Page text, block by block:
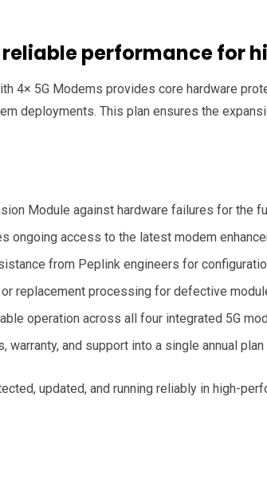
performance for
4× 5G Modems provides core hardware
deployments. This plan ensures the
Module against hardware failures for the
ongoing access to the latest modem
from Peplink engineers for
replacement processing for defective
operation across all four integrated 5G
warranty, and support into a single annual
updated, and running reliably in high-